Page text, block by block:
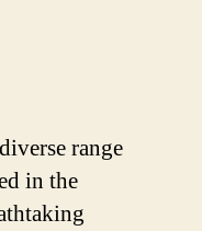
range
in the